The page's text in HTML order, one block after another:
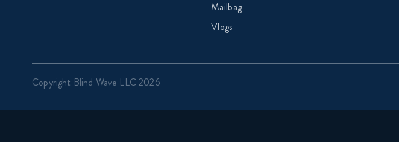
Mailbag
Vlogs
Copyright Blind Wave LLC 2026